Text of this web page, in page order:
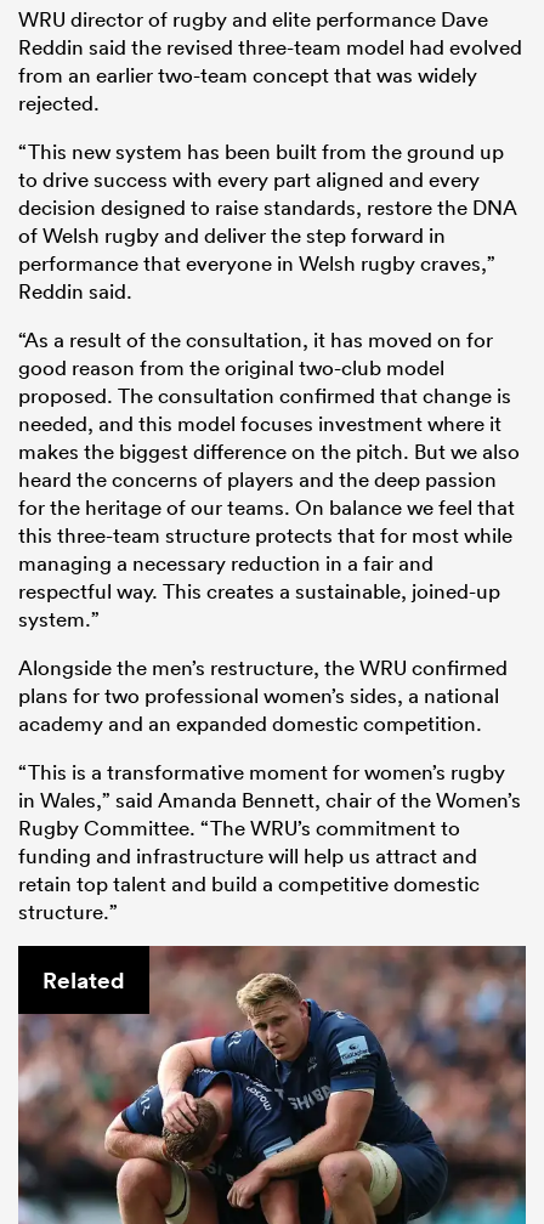
WRU director of rugby and elite performance Dave
Reddin said the revised three-team model had evolved
from an earlier two-team concept that was widely
rejected.
“This new system has been built from the ground up
to drive success with every part aligned and every
decision designed to raise standards, restore the DNA
of Welsh rugby and deliver the step forward in
performance that everyone in Welsh rugby craves,”
Reddin said.
“As a result of the consultation, it has moved on for
good reason from the original two-club model
proposed. The consultation confirmed that change is
needed, and this model focuses investment where it
makes the biggest difference on the pitch. But we also
heard the concerns of players and the deep passion
for the heritage of our teams. On balance we feel that
this three-team structure protects that for most while
managing a necessary reduction in a fair and
respectful way. This creates a sustainable, joined-up
system.”
Alongside the men’s restructure, the WRU confirmed
plans for two professional women’s sides, a national
academy and an expanded domestic competition.
“This is a transformative moment for women’s rugby
in Wales,” said Amanda Bennett, chair of the Women’s
Rugby Committee. “The WRU’s commitment to
funding and infrastructure will help us attract and
retain top talent and build a competitive domestic
structure.”
Related